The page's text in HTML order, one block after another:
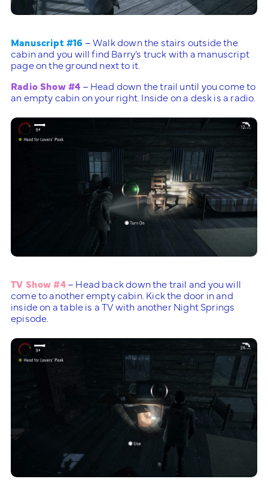
Manuscript #16 – Walk down the stairs outside the
cabin and you will find Barry’s truck with a manuscript
page on the ground next to it.
Radio Show #4 – Head down the trail until you come to
an empty cabin on your right. Inside on a desk is a radio.
TV Show #4– Head back down the trail and you will
come to another empty cabin. Kick the door in and
inside on a table is a TV with another Night Springs
episode.